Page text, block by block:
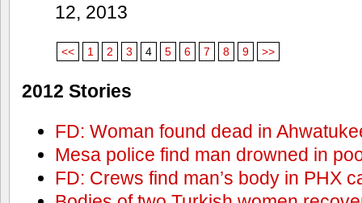
12, 2013
<< 1 2 3 4 5 6 7 8 9 >>
2012 Stories
FD: Woman found dead in
Mesa police find man drowned in
FD: Crews find man’s body in PHX